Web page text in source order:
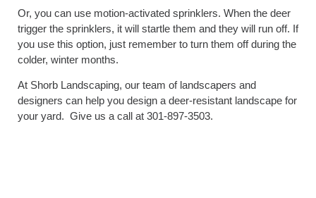
Or, you can use motion-activated sprinklers. When the deer
trigger the sprinklers, it will startle them and they will run off. If
you use this option, just remember to turn them off during the
colder, winter months.
At Shorb Landscaping, our team of landscapers and
designers can help you design a deer-resistant landscape for
your yard. Give us a call at 301-897-3503.